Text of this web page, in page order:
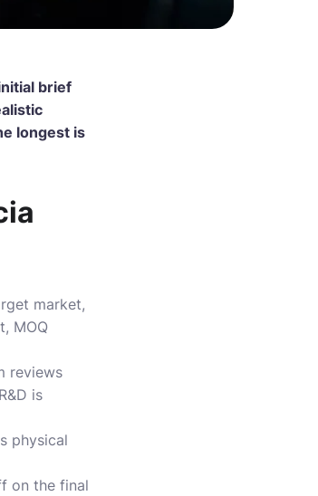
brief
longest is
market,
MOQ
reviews
is
physical
on the final